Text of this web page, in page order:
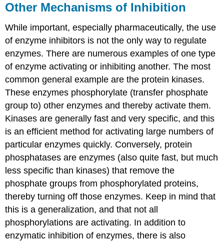
Other Mechanisms of Inhibition
While important, especially pharmaceutically, the use
of enzyme inhibitors is not the only way to regulate
enzymes. There are numerous examples of one type
of enzyme activating or inhibiting another. The most
common general example are the protein kinases.
These enzymes phosphorylate (transfer phosphate
group to) other enzymes and thereby activate them.
Kinases are generally fast and very specific, and this
is an efficient method for activating large numbers of
particular enzymes quickly. Conversely, protein
phosphatases are enzymes (also quite fast, but much
less specific than kinases) that remove the
phosphate groups from phosphorylated proteins,
thereby turning off those enzymes. Keep in mind that
this is a generalization, and that not all
phosphorylations are activating. In addition to
enzymatic inhibition of enzymes, there is also